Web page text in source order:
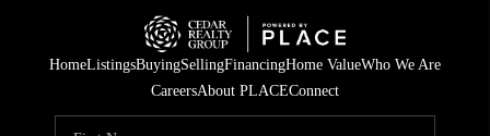
HomeListingsBuyingSellingFinancingHome ValueWho We Are
CareersAbout PLACEConnect